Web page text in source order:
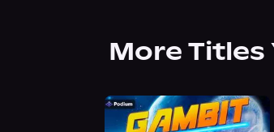
More Titles